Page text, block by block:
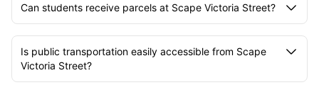
Can students receive parcels at Scape Victoria Street?
Is public transportation easily accessible from Scape
Victoria Street?